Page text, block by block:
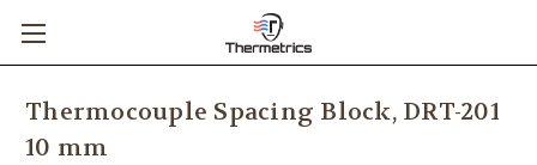
Thermocouple Spacing Block, DRT-201
10 mm